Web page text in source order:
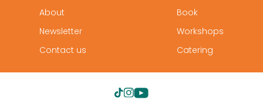
About
Newsletter
Contact us
Book
Workshops
Catering